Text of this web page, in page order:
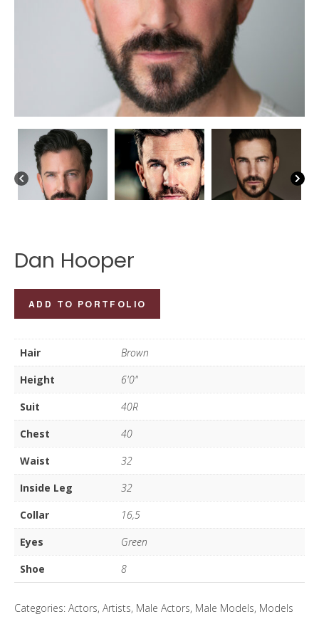
Dan Hooper
Hooper
quantity
ADD TO PORTFOLIO
Hair
Brown
Height
6'0"
Suit
40R
Chest
40
Waist
32
Inside Leg
32
Collar
16,5
Eyes
Green
Shoe
8
Categories: Actors, Artists, Male Actors, Male Models, Models